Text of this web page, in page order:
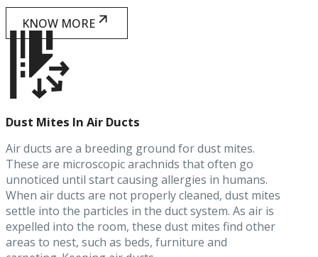
KNOW MORE
Dust Mites In Air Ducts
Air ducts are a breeding ground for dust mites.
These are microscopic arachnids that often go
unnoticed until start causing allergies in humans.
When air ducts are not properly cleaned, dust mites
settle into the particles in the duct system. As air is
expelled into the room, these dust mites find other
areas to nest, such as beds, furniture and